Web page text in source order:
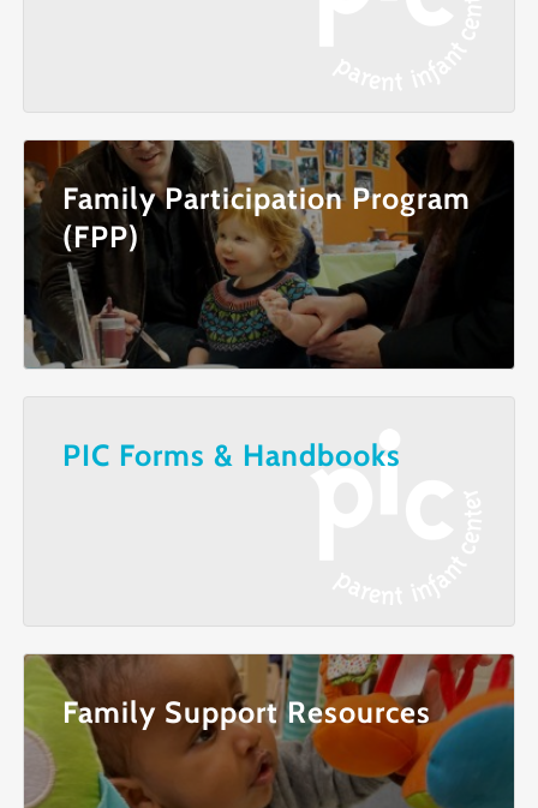
Family Participation Program
(FPP)
PIC Forms & Handbooks
Family Support Resources